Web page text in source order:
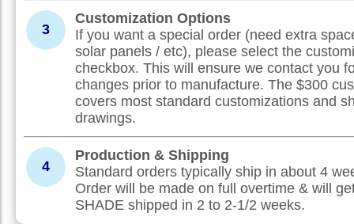
3
Customization Options
If you want a special order (need extra
solar panels / etc), please select the
checkbox. This will ensure we contact you
changes prior to manufacture. The $300
covers most standard customizations and
drawings.
4
Production & Shipping
Standard orders typically ship in about 4
Order will be made on full overtime & will
SHADE shipped in 2 to 2-1/2 weeks.